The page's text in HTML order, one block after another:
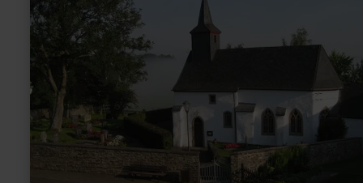
Kerschenbach